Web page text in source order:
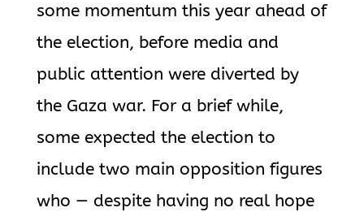
some momentum this year ahead of
the election, before media and
public attention were diverted by
the Gaza war. For a brief while,
some expected the election to
include two main opposition figures
who — despite having no real hope